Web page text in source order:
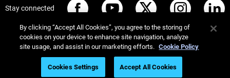
Stay connected
REACH compliance
By clicking “Accept All Cookies”, you agree to the storing of
cookies on your device to enhance site navigation, analyze
site usage, and assist in our marketing efforts. Cookie Policy
Cookies Settings Accept All Cookies